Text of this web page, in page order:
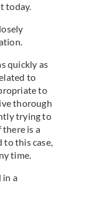
today.
quickly as
to
to
thorough
trying to
is a
to this case,
time.
in a